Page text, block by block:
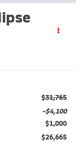
$31,765
-$4,100
$1,000
$26,665